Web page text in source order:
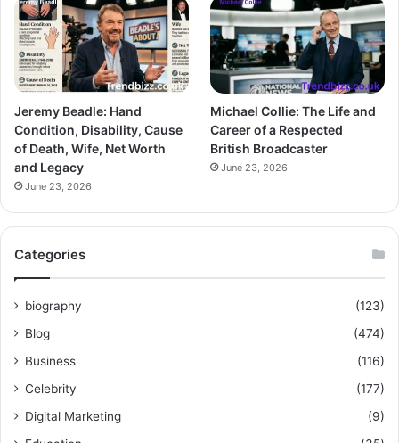
Jeremy Beadle: Hand
Condition, Disability, Cause
of Death, Wife, Net Worth
and Legacy
June 23, 2026
Michael Collie: The Life and
Career of a Respected
British Broadcaster
June 23, 2026
Categories
biography
(123)
Blog
(474)
Business
(116)
Celebrity
(177)
Digital Marketing
(9)